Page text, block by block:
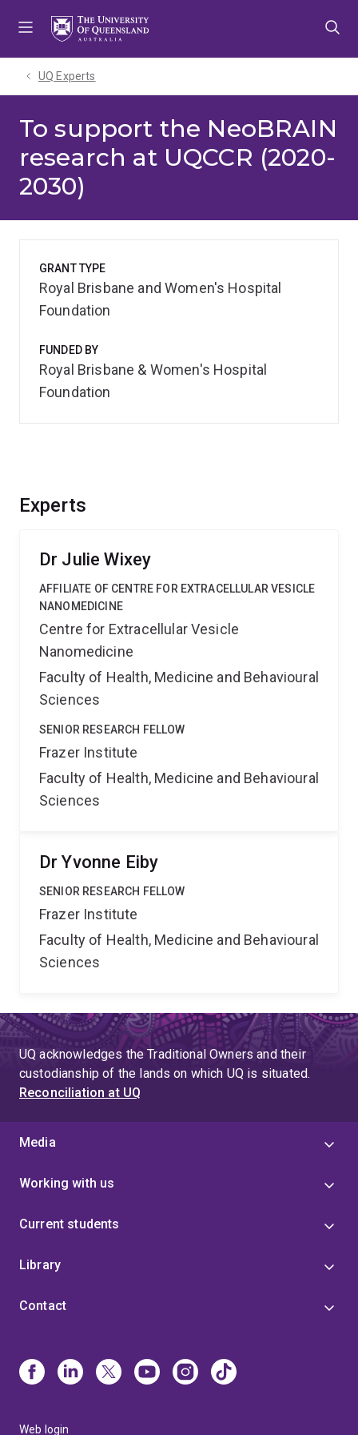
UQ Experts
To support the NeoBRAIN
research at UQCCR (2020-
2030)
Experts
Dr Julie Wixey
AFFILIATE OF CENTRE FOR EXTRACELLULAR VESICLE
NANOMEDICINE
Centre for Extracellular Vesicle
Nanomedicine
Faculty of Health, Medicine and Behavioural
Sciences
SENIOR RESEARCH FELLOW
Frazer Institute
Faculty of Health, Medicine and Behavioural
Sciences
Dr Yvonne Eiby
SENIOR RESEARCH FELLOW
Frazer Institute
Faculty of Health, Medicine and Behavioural
Sciences
GRANT TYPE
Royal Brisbane and Women's Hospital
Foundation
FUNDED BY
Royal Brisbane & Women's Hospital
Foundation
UQ acknowledges the Traditional Owners and their
custodianship of the lands on which UQ is situated.
Reconciliation at UQ
Media
Working with us
Current students
Library
Contact
Web login